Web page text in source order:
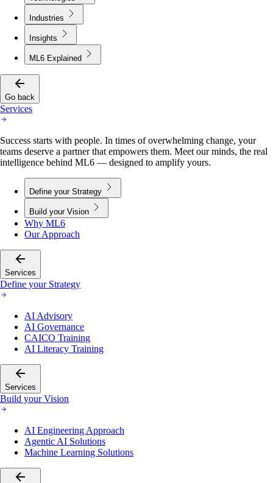
Industries
Insights
ML6 Explained
Go back
Services
teams deserve a partner that empowers them. Meet our minds, the real
intelligence behind ML6 — designed to amplify yours.
Define your Strategy
Build your Vision
Why ML6
Our Approach
Services
Define your Strategy
AI Governance
CAICO Training
AI Literacy Training
Services
Build your Vision
Agentic AI Solutions
Machine Learning Solutions
Services